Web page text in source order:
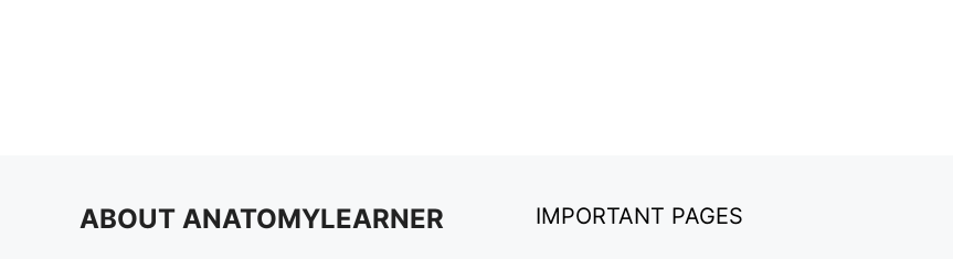
ABOUT ANATOMYLEARNER IMPORTANT PAGES